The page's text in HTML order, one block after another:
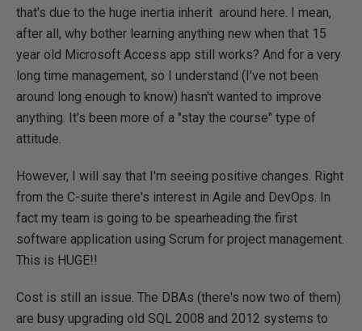
that's due to the huge inertia inherit around here. I mean,
after all, why bother learning anything new when that 15
year old Microsoft Access app still works? And for a very
long time management, so I understand (I've not been
around long enough to know) hasn't wanted to improve
anything. It's been more of a "stay the course" type of
attitude.
However, I will say that I'm seeing positive changes. Right
from the C-suite there's interest in Agile and DevOps. In
fact my team is going to be spearheading the first
software application using Scrum for project management.
This is HUGE!!
Cost is still an issue. The DBAs (there's now two of them)
are busy upgrading old SQL 2008 and 2012 systems to